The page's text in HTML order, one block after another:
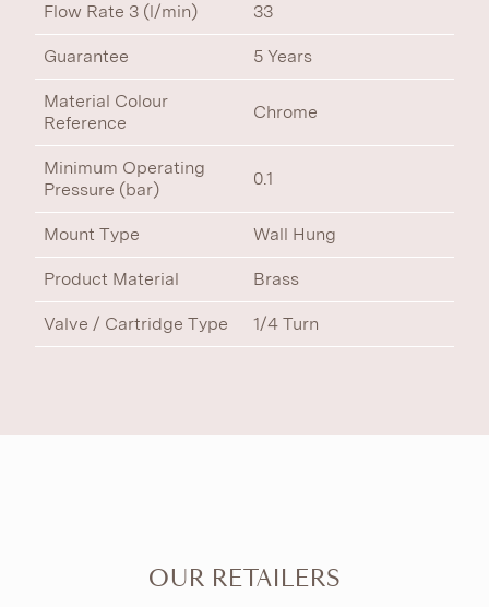
Flow Rate 3 (l/min) 33
Guarantee 5 Years
Material Colour
Reference
Chrome
Minimum Operating
Pressure (bar)
0.1
Mount Type Wall Hung
Product Material Brass
Valve / Cartridge Type 1/4 Turn
OUR RETAILERS